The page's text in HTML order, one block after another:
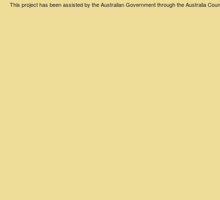
This project has been assisted by the Australian Government through the Australia